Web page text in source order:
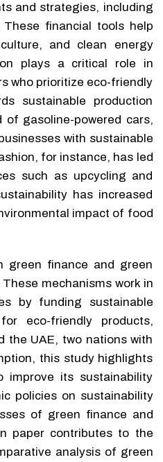
and strategies, including
financial tools help
and clean energy
plays a critical role in
who prioritize eco-friendly
sustainable production
of gasoline-powered cars,
with sustainable
for instance, has led
such as upcycling and
has increased
impact of food
green finance and green
mechanisms work in
by funding sustainable
eco-friendly products,
the UAE, two nations with
this study highlights
improve its sustainability
policies on sustainability
of green finance and
paper contributes to the
analysis of green